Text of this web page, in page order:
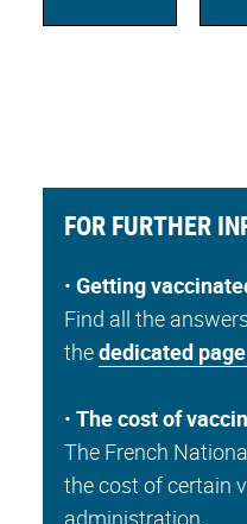
FOR FURTHER
• Getting
Find all the
thededicated
• The cost of
The French
the cost of certain